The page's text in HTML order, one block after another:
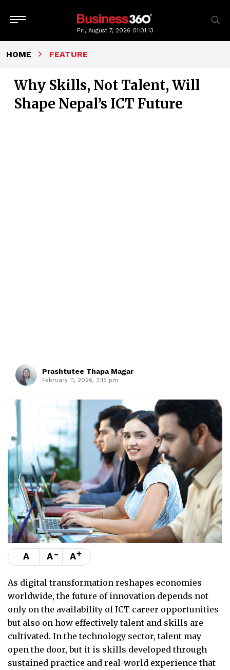
Fri, August 7, 2026 01:01:14
HOME FEATURE
Why Skills, Not Talent, Will
Shape Nepal’s ICT Future
Prashtutee Thapa Magar
February 11, 2026, 3:15 pm
A A- A+
As digital transformation reshapes economies
worldwide, the future of innovation depends not
only on the availability of ICT career opportunities
but also on how effectively talent and skills are
cultivated. In the technology sector, talent may
open the door, but it is skills developed through
sustained practice and real-world experience that